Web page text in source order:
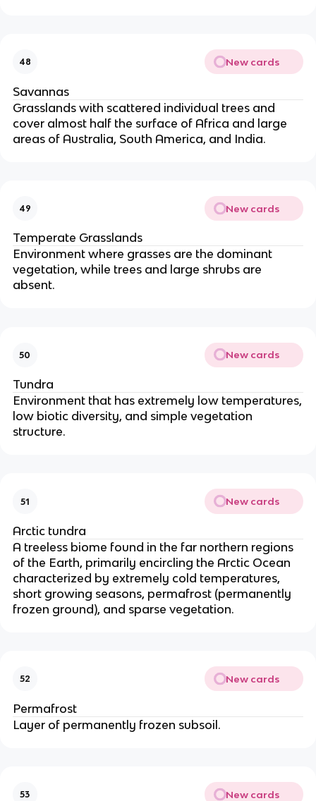
48 New cards
Savannas
Grasslands with scattered individual trees and
cover almost half the surface of Africa and large
areas of Australia, South America, and India.
49 New cards
Temperate Grasslands
Environment where grasses are the dominant
vegetation, while trees and large shrubs are
absent.
50 New cards
Tundra
Environment that has extremely low temperatures,
low biotic diversity, and simple vegetation
structure.
51 New cards
Arctic tundra
A treeless biome found in the far northern regions
of the Earth, primarily encircling the Arctic Ocean
characterized by extremely cold temperatures,
short growing seasons, permafrost (permanently
frozen ground), and sparse vegetation.
52 New cards
Permafrost
Layer of permanently frozen subsoil.
53 New cards